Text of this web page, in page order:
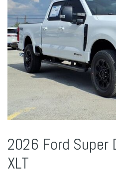
2026 Ford Super
XLT